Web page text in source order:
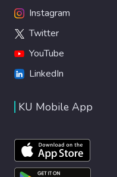
Instagram
Twitter
YouTube
LinkedIn
KU Mobile App